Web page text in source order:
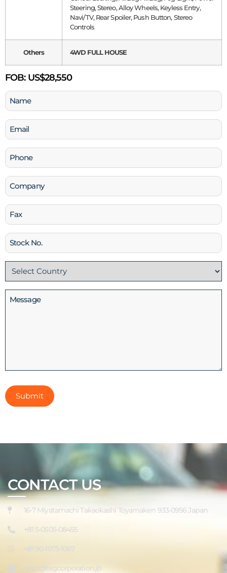
Steering, Stereo, Alloy Wheels, Keyless Entry,
Navi/TV, Rear Spoiler, Push Button, Stereo
Controls
Others 4WD FULL HOUSE
FOB:US$28,550
Name
(Required)
Email
(Required)
Phone
(Required)
Company
Fax
Stock
No
Country
(Required)
Message
CONTACT US
16-7 Miyatamachi Takaokashi Toyamaken 933-0956 Japan
+81 5-0505-08455
+81 90-1075-1067
sales@tagcorporation.jp